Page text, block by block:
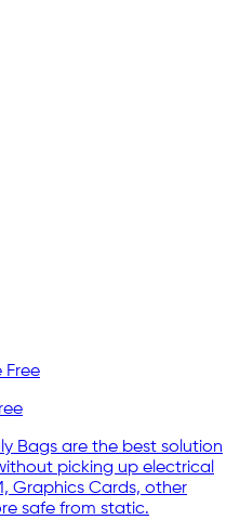
Bags are the best solution
picking up electrical
Graphics Cards, other
safe from static.